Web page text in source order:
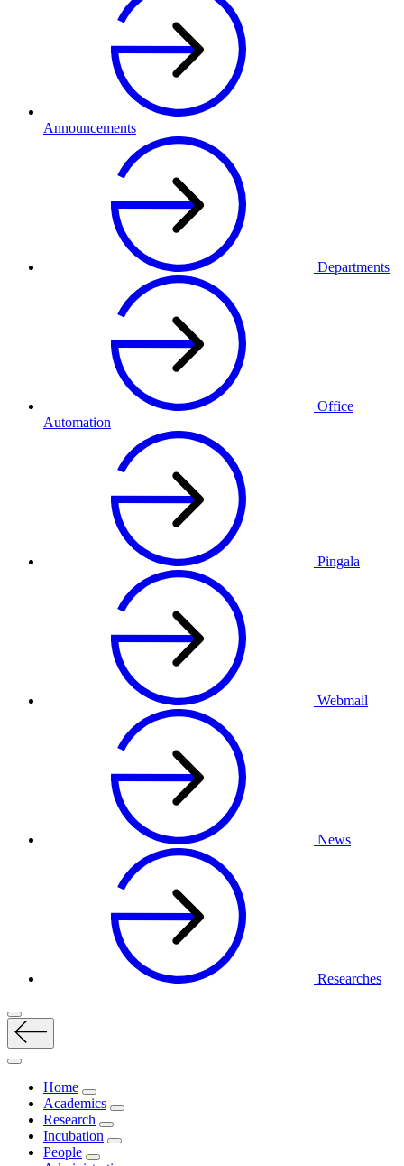
Announcements
Departments
Office
Automation
Pingala
Webmail
News
Researches
Home
Academics
Research
Incubation
People